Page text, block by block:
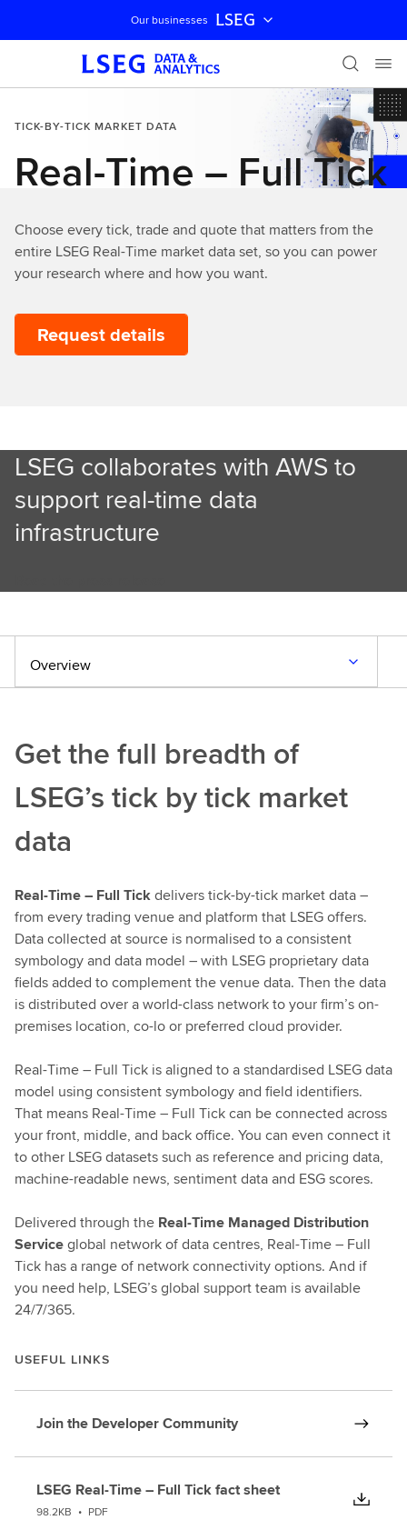
Skip navigation
Our businesses LSEG
TICK-BY-TICK MARKET DATA
Real-Time – Full Tick
Choose every tick, trade and quote that matters from the
entire LSEG Real-Time market data set, so you can power
your research where and how you want.
Request details
LSEG collaborates with AWS to
support real-time data
infrastructure
Overview
Get the full breadth of
LSEG’s tick by tick market
data
Real-Time – Full Tickdelivers tick-by-tick market data –
from every trading venue and platform that LSEG offers.
Data collected at source is normalised to a consistent
symbology and data model – with LSEG proprietary data
fields added to complement the venue data. Then the data
is distributed over a world-class network to your firm’s on-
premises location, co-lo or preferred cloud provider.
Real-Time – Full Tick is aligned to a standardised LSEG data
model using consistent symbology and field identifiers.
That means Real-Time – Full Tick can be connected across
your front, middle, and back office. You can even connect it
to other LSEG datasets such as reference and pricing data,
machine-readable news, sentiment data and ESG scores.
Delivered through the Real-Time Managed Distribution
Serviceglobal network of data centres, Real-Time – Full
Tick has a range of network connectivity options. And if
you need help, LSEG’s global support team is available
24/7/365.
USEFUL LINKS
Join the Developer Community
LSEG Real-Time – Full Tick fact sheet
98.2KB • PDF